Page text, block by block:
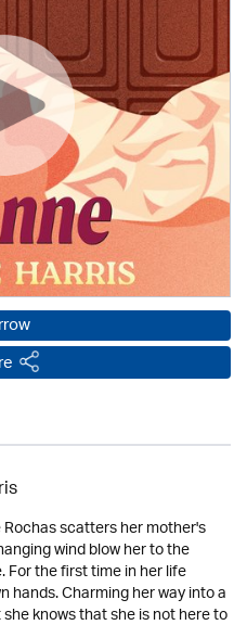
scatters her mother's
wind blow her to the
For the first time in her life
hands. Charming her way into a
knows that she is not here to